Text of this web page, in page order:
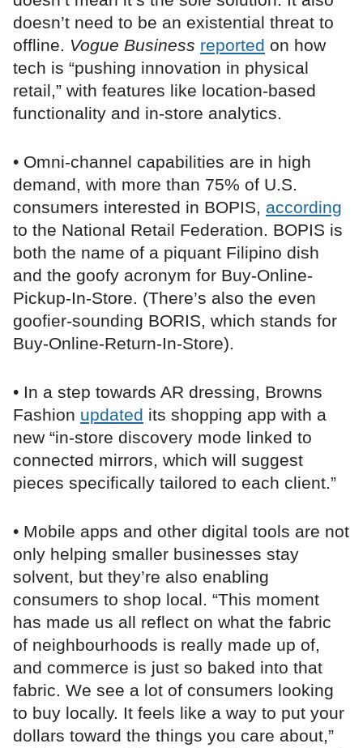
doesn’t need to be an existential threat to
offline. Vogue Business reported on how
tech is “pushing innovation in physical
retail,” with features like location-based
functionality and in-store analytics.
• Omni-channel capabilities are in high
demand, with more than 75% of U.S.
consumers interested in BOPIS, according
to the National Retail Federation. BOPIS is
both the name of a piquant Filipino dish
and the goofy acronym for Buy-Online-
Pickup-In-Store. (There’s also the even
goofier-sounding BORIS, which stands for
Buy-Online-Return-In-Store).
• In a step towards AR dressing, Browns
Fashion updated its shopping app with a
new “in-store discovery mode linked to
connected mirrors, which will suggest
pieces specifically tailored to each client.”
• Mobile apps and other digital tools are not
only helping smaller businesses stay
solvent, but they’re also enabling
consumers to shop local. “This moment
has made us all reflect on what the fabric
of neighbourhoods is really made up of,
and commerce is just so baked into that
fabric. We see a lot of consumers looking
to buy locally. It feels like a way to put your
dollars toward the things you care about,”